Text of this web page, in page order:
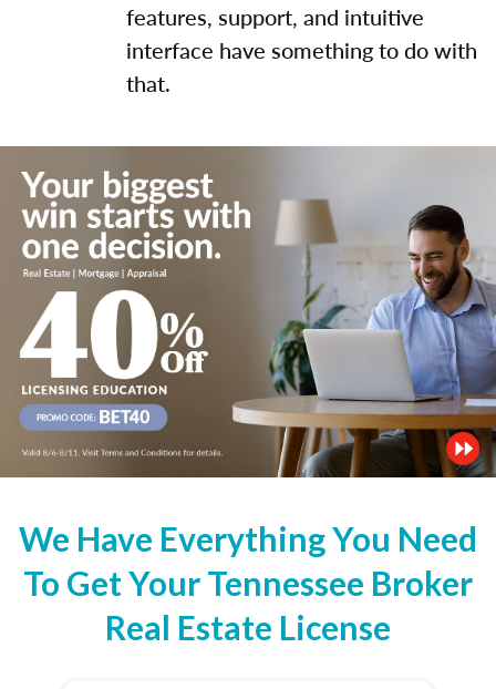
features, support, and intuitive
interface have something to do with
that.
We Have Everything You Need
To Get Your Tennessee Broker
Real Estate License